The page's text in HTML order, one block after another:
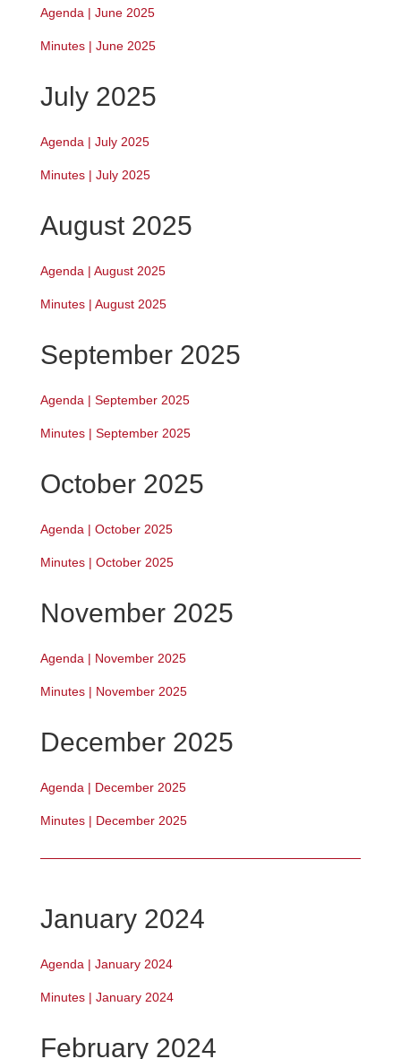
Agenda | June 2025
Minutes | June 2025
July 2025
Agenda | July 2025
Minutes | July 2025
August 2025
Agenda | August 2025
Minutes | August 2025
September 2025
Agenda | September 2025
Minutes | September 2025
October 2025
Agenda | October 2025
Minutes | October 2025
November 2025
Agenda | November 2025
Minutes | November 2025
December 2025
Agenda | December 2025
Minutes | December 2025
January 2024
Agenda | January 2024
Minutes | January 2024
February 2024